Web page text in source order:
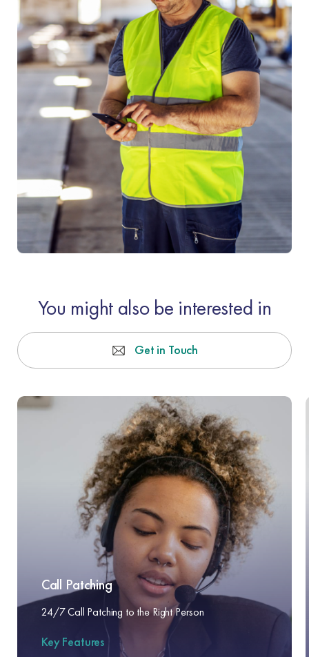
You might also be interested in
Get in Touch
Call Patching
24/7 Call Patching to the Right Person
Key Features